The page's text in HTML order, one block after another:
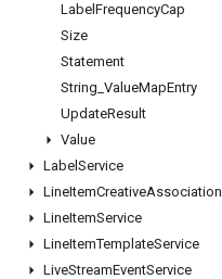
Label FrequencyCap
Size
Statement
String ValueMapEntry
UpdateResult
Value
Label Service
LineItemCreativeAssociation
LineItemService
LineItemTemplateService
LiveStreamEventService